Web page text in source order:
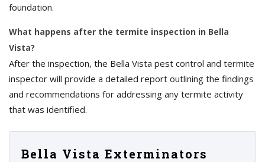
foundation.
What happens after the termite inspection in Bella
Vista?
After the inspection, the Bella Vista pest control and termite
inspector will provide a detailed report outlining the findings
and recommendations for addressing any termite activity
that was identified.
Bella Vista Exterminators